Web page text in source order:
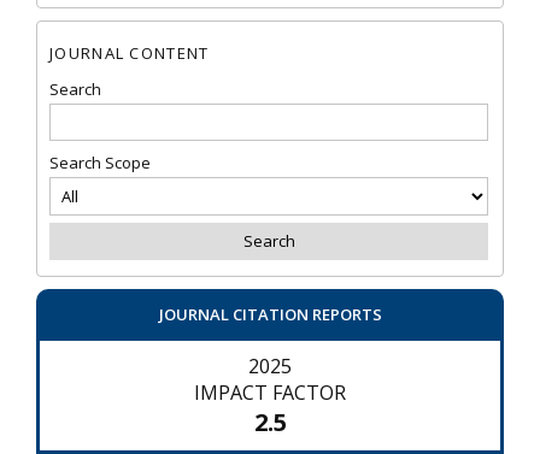
JOURNAL CONTENT
Search
Search Scope
JOURNAL CITATION REPORTS
2025
IMPACT FACTOR
2.5